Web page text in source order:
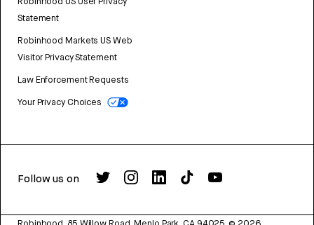
Statement
Robinhood Markets US Web
Visitor Privacy Statement
Law Enforcement Requests
Your Privacy Choices
Follow us on